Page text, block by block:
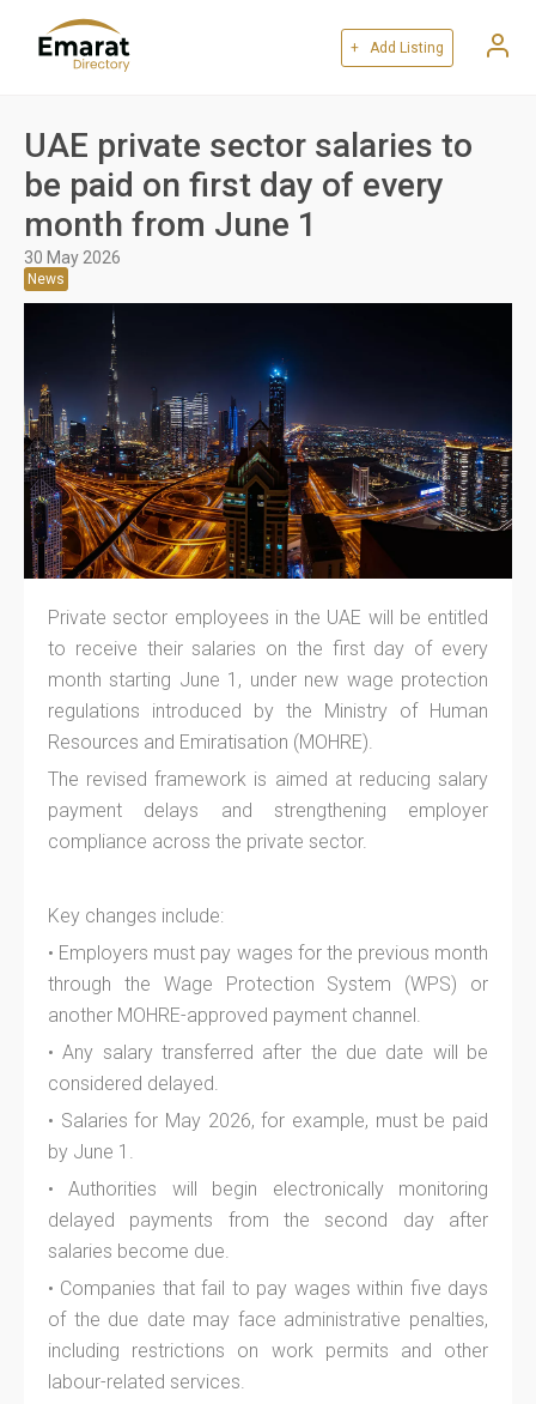
+ Add Listing
UAE private sector salaries to
be paid on first day of every
month from June 1
30 May 2026
News
Private sector employees in the UAE will be entitled
to receive their salaries on the first day of every
month starting June 1, under new wage protection
regulations introduced by the Ministry of Human
Resources and Emiratisation (MOHRE).
The revised framework is aimed at reducing salary
payment delays and strengthening employer
compliance across the private sector.
Key changes include:
• Employers must pay wages for the previous month
through the Wage Protection System (WPS) or
another MOHRE-approved payment channel.
• Any salary transferred after the due date will be
considered delayed.
• Salaries for May 2026, for example, must be paid
by June 1.
• Authorities will begin electronically monitoring
delayed payments from the second day after
salaries become due.
• Companies that fail to pay wages within five days
of the due date may face administrative penalties,
including restrictions on work permits and other
labour-related services.